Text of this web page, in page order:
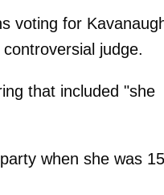
voting for
judge.
that included "she
when she was 15